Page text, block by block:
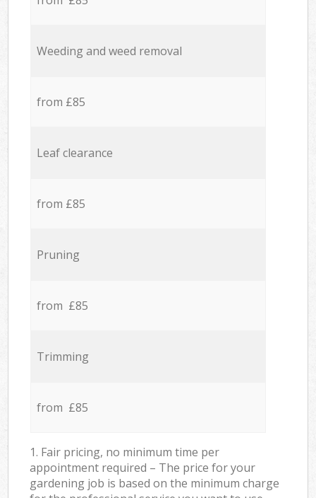
Weeding and weed removal
from £85
Leaf clearance
from £85
Pruning
from £85
Trimming
from £85
1. Fair pricing, no minimum time per
appointment required – The price for your
gardening job is based on the minimum charge